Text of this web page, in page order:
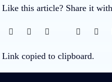
Like this article? Share it
Link copied to clipboard.